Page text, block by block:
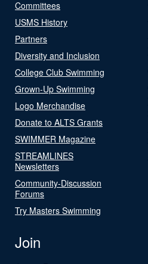
Committees
USMS History
Partners
Diversity and Inclusion
College Club Swimming
Grown-Up Swimming
Logo Merchandise
Donate to ALTS Grants
SWIMMER Magazine
STREAMLINES
Newsletters
Community-Discussion
Forums
Try Masters Swimming
Join